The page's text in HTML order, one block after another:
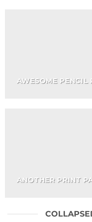
AWESOME PENCIL
ANOTHER PRINT